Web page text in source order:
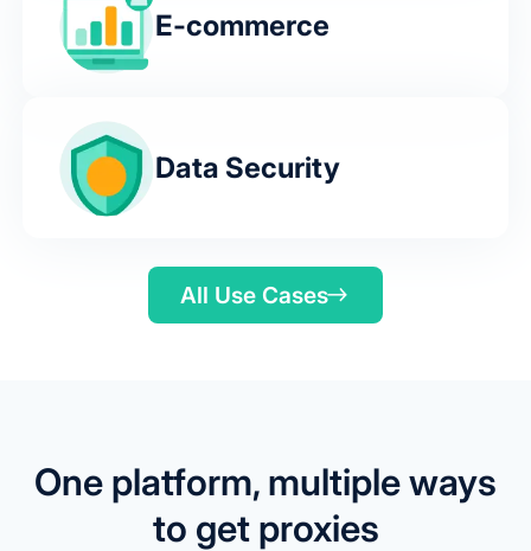
E-commerce
Data Security
All Use Cases
One platform, multiple ways
to get proxies